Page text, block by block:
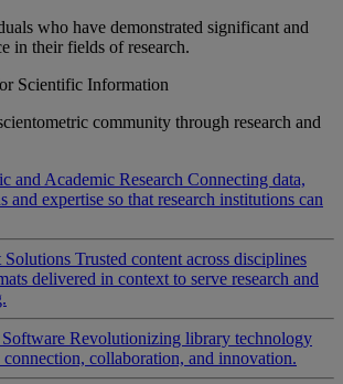
who have demonstrated significant and
in their fields of research.
Scientific Information
community through research and
and Academic Research Connecting data,
and expertise so that research institutions can
Solutions Trusted content across disciplines
delivered in context to serve research and
Revolutionizing library technology
collaboration, and innovation.